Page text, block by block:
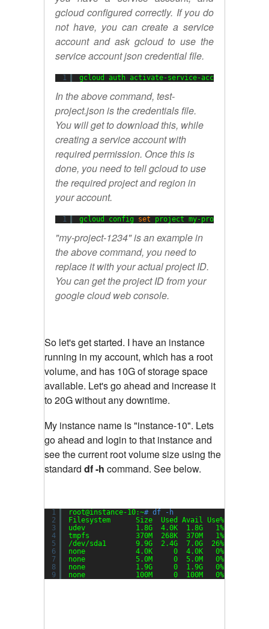
gcloud configured correctly. If you do
not have, you can create a service
account and ask gcloud to use the
service account json credential file.
1 gcloud auth activate-service-account --key-
In the above command, test-
project.json is the credentials file.
You will get to download this, while
creating a service account with
required permission. Once this is
done, you need to tell gcloud to use
the required project and region in
your account.
1 gcloud config set project my-project-1234
"my-project-1234" is an example in
the above command, you need to
replace it with your actual project ID.
You can get the project ID from your
google cloud web console.
So let's get started. I have an instance
running in my account, which has a root
volume, and has 10G of storage space
available. Let's go ahead and increase it
to 20G without any downtime.
My instance name is "instance-10". Lets
go ahead and login to that instance and
see the current root volume size using the
standard df -h command. See below.
1
2
3
4
5
6
7
8
9
root@instance-10:~# df -h
Filesystem      Size  Used Avail Use% Mounted
udev            1.8G  4.0K  1.8G   1%
tmpfs           370M  268K  370M   1%
/dev/sda1
9.9G  2.4G  7.0G  26% /
none            4.0K     0  4.0K   0%
none            5.0M     0  5.0M   0%
none            1.9G     0  1.9G   0%
none            100M     0  100M   0%